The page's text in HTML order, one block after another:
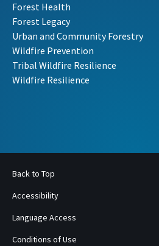
Forest Health
Forest Legacy
Urban and Community Forestry
Wildfire Prevention
Tribal Wildfire Resilience
Wildfire Resilience
Back to Top
Accessibility
Language Access
Conditions of Use